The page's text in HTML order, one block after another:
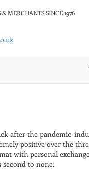
MERCHANTS SINCE 1976
after the pandemic-
positive over the
with personal
to none.